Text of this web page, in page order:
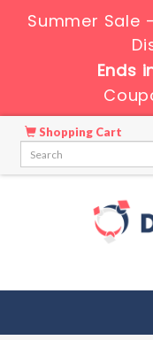
Summer Sale
Ends
Shopping Cart